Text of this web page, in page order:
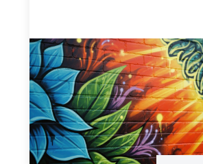
Fòs Feminista: Building
Infrastructure
May 21, 2026
Fòs Feminista (Fòs) is a feminist asset
intermediary building financial
power and facilitates mission-aligned